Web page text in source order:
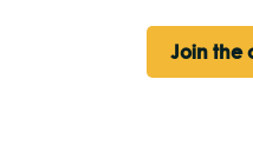
Join the